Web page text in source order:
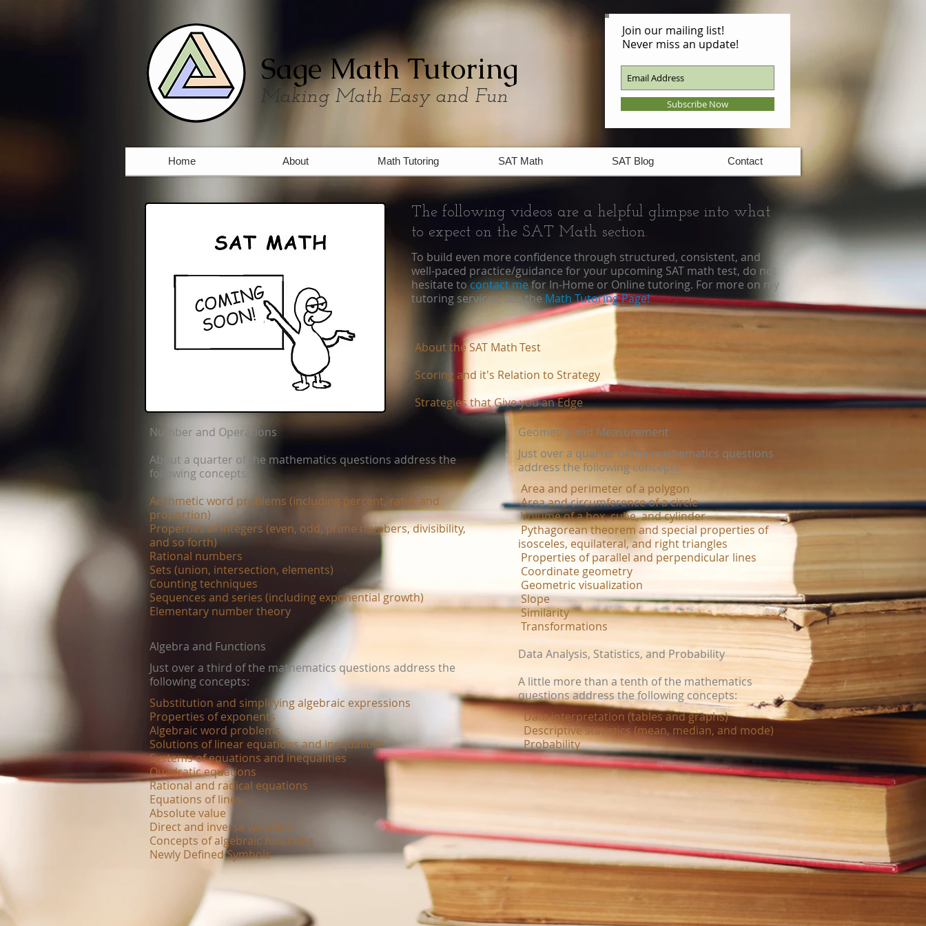
Sage Math Tutoring
Making Math Easy and Fun
Join our mailing list!
Never miss an update!
Subscribe Now
Home About Math Tutoring SAT Math SAT Blog Contact
About the SAT​ Math​Test
Scoring and it's Relation to Strategy​
Strategies that Give you an Edge​
The following videos are a helpful glimpse into what
to expect on the SAT Math section.
To build even more confidence through structured, consistent, and
well-paced practice/guidance for your upcoming SAT math test, do not
hesitate tocontact mefor In-Home or Online tutoring. For more on my
tutoring services, see theMath Tutoring Page!
Number and Operations
About a quarter of the mathematics questions address the
following concepts:
Arithmetic word problems (including percent, ratio, and
proportion)
Properties of integers (even, odd, prime numbers, divisibility,
and so forth)
Rational numbers
Sets (union, intersection, elements)
Counting techniques
Sequences and series (including exponential growth)
Elementary number theory
Algebra and Functions
Just over a third of the mathematics questions address the
following concepts:
Substitution and simplifying algebraic expressions
Properties of exponents
Algebraic word problems
Solutions of linear equations and inequalities
Systems of equations and inequalities
Quadratic equations
Rational and radical equations
Equations of lines
Absolute value
Direct and inverse variation
Concepts of algebraic functions
Newly Defined Symbols
Geometry and Measurement
Just over a quarter of the mathematics questions
address the following concepts:
Area and perimeter of a polygon
Area and circumference of a circle
Volume of a box, cube, and cylinder
Pythagorean theorem and special properties of
isosceles, equilateral, and right triangles
Properties of parallel and perpendicular lines
Coordinate geometry
Geometric visualization
Slope
Similarity
Transformations
Data Analysis, Statistics, and Probability
A little more than a tenth of the mathematics
questions address the following concepts:
Data interpretation (tables and graphs)
Descriptive statistics (mean, median, and mode)
Probability